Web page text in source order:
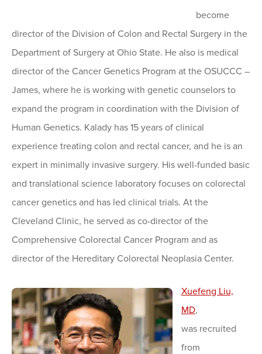
become
director of the Division of Colon and Rectal Surgery in the
Department of Surgery at Ohio State. He also is medical
director of the Cancer Genetics Program at the OSUCCC –
James, where he is working with genetic counselors to
expand the program in coordination with the Division of
Human Genetics. Kalady has 15 years of clinical
experience treating colon and rectal cancer, and he is an
expert in minimally invasive surgery. His well-funded basic
and translational science laboratory focuses on colorectal
cancer genetics and has led clinical trials. At the
Cleveland Clinic, he served as co-director of the
Comprehensive Colorectal Cancer Program and as
director of the Hereditary Colorectal Neoplasia Center.
Xuefeng Liu,
MD,
was recruited
from